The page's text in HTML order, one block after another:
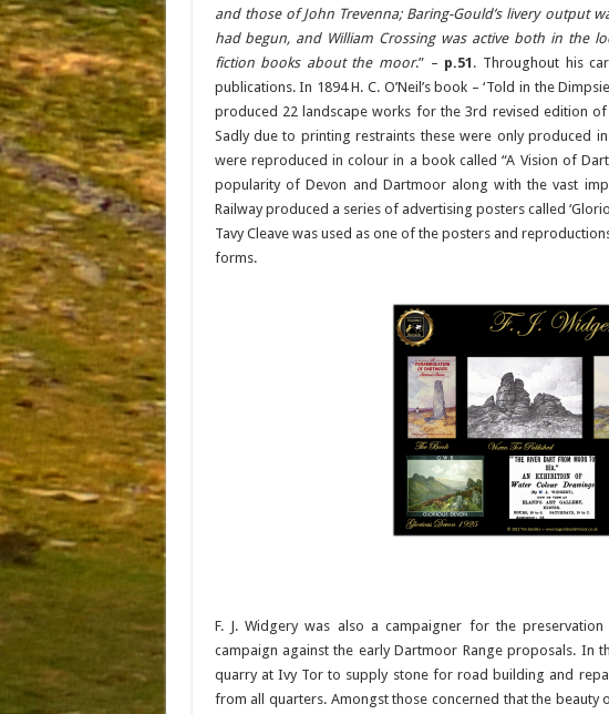
and those of John Trevenna; Baring-Gould’s livery output
had begun, and William Crossing was active both in the
fiction books about the moor.” – p.51 . Throughout his
publications. In 1894 H. C. O’Neil’s book – ‘Told in the
produced 22 landscape works for the 3rd revised edition of
Sadly due to printing restraints these were only produced
were reproduced in colour in a book called “A Vision of
popularity of Devon and Dartmoor along with the vast
Railway produced a series of advertising posters called
Tavy Cleave was used as one of the posters and
forms.
F. J. Widgery was also a campaigner for the
campaign against the early Dartmoor Range proposals. In
quarry at Ivy Tor to supply stone for road building and
from all quarters. Amongst those concerned that the beauty